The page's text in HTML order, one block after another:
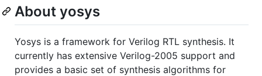
About yosys
Yosys is a framework for Verilog RTL synthesis. It
currently has extensive Verilog-2005 support and
provides a basic set of synthesis algorithms for